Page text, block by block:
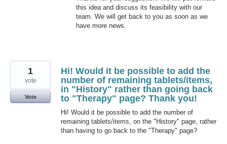
this idea and discuss its feasibility with our
team. We will get back to you as soon as we
have more news.
Hi! Would it be possible to add the
number of remaining tablets/items,
in "History" rather than going back
to "Therapy" page? Thank you!
Hi! Would it be possible to add the number of
remaining tablets/items, on the "History" page, rather
than having to go back to the "Therapy" page?
1
vote
Vote